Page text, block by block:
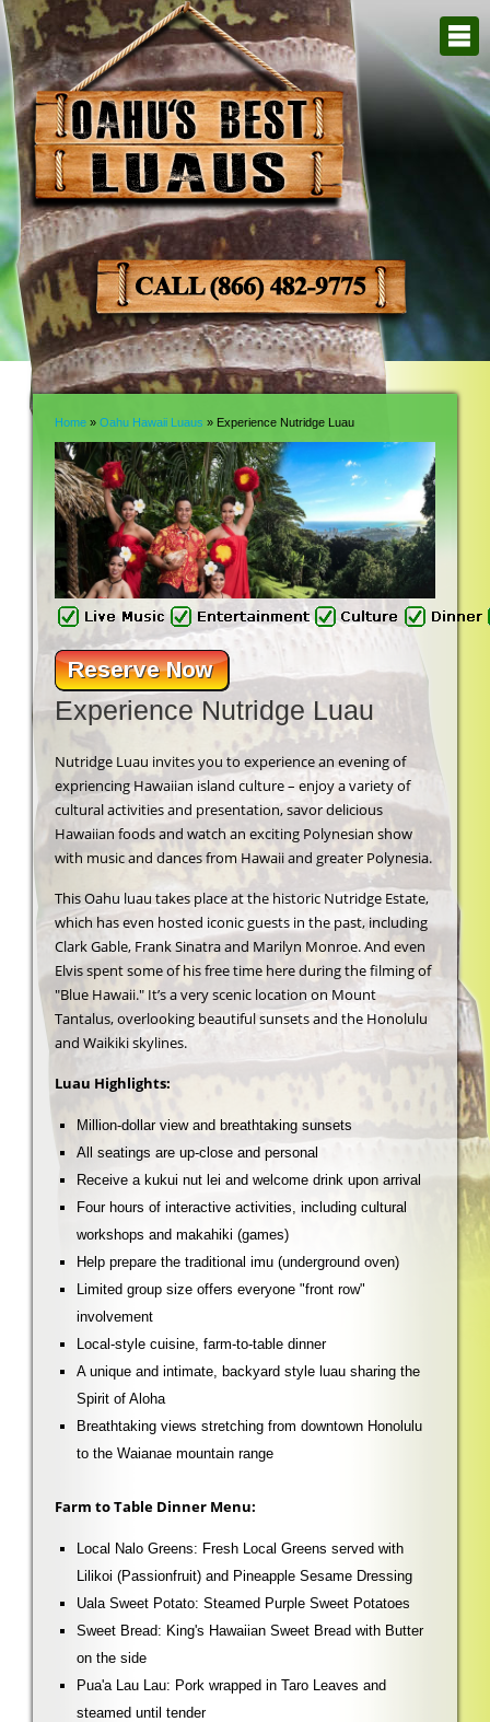
Home » Oahu Hawaii Luaus » Experience Nutridge Luau
Experience Nutridge Luau
Nutridge Luau invites you to experience an evening of
expriencing Hawaiian island culture – enjoy a variety of
cultural activities and presentation, savor delicious
Hawaiian foods and watch an exciting Polynesian show
with music and dances from Hawaii and greater Polynesia.
This Oahu luau takes place at the historic Nutridge Estate,
which has even hosted iconic guests in the past, including
Clark Gable, Frank Sinatra and Marilyn Monroe. And even
Elvis spent some of his free time here during the filming of
"Blue Hawaii." It’s a very scenic location on Mount
Tantalus, overlooking beautiful sunsets and the Honolulu
and Waikiki skylines.
Luau Highlights:
Million-dollar view and breathtaking sunsets
All seatings are up-close and personal
Receive a kukui nut lei and welcome drink upon arrival
Four hours of interactive activities, including cultural
workshops and makahiki (games)
Help prepare the traditional imu (underground oven)
Limited group size offers everyone "front row"
involvement
Local-style cuisine, farm-to-table dinner
A unique and intimate, backyard style luau sharing the
Spirit of Aloha
Breathtaking views stretching from downtown Honolulu
to the Waianae mountain range
Farm to Table Dinner Menu:
Local Nalo Greens: Fresh Local Greens served with
Lilikoi (Passionfruit) and Pineapple Sesame Dressing
Uala Sweet Potato: Steamed Purple Sweet Potatoes
Sweet Bread: King's Hawaiian Sweet Bread with Butter
on the side
Pua'a Lau Lau: Pork wrapped in Taro Leaves and
steamed until tender